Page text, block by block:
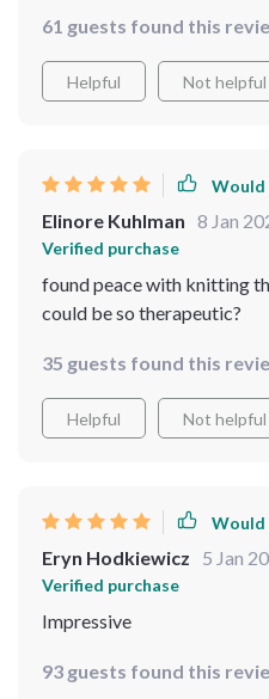
61 guests found this
Helpful Not helpful
Would
Elinore Kuhlman 8 Jan
Verified purchase
found peace with knitting
could be so therapeutic?
35 guests found this
Helpful Not helpful
Would
Eryn Hodkiewicz 5 Jan
Verified purchase
Impressive
93 guests found this